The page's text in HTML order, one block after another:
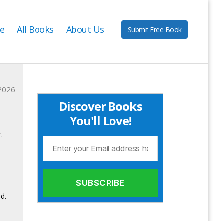
All Books About Us Submit Free Book
Discover Books
You'll Love!